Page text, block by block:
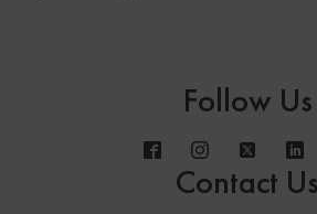
Follow Us
Contact Us